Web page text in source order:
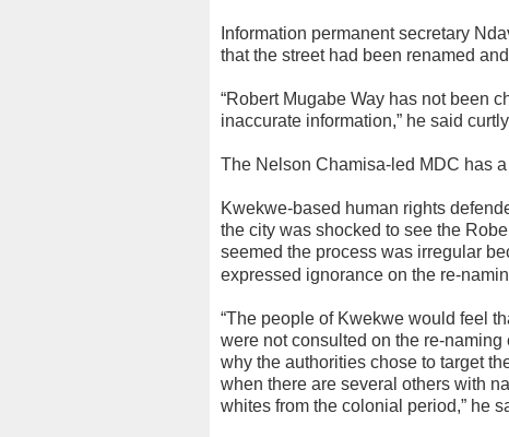
Information permanent secretary
that the street had been renamed
“Robert Mugabe Way has not been
inaccurate information,” he said
The Nelson Chamisa-led MDC has
Kwekwe-based human rights
the city was shocked to see the
seemed the process was irregular
expressed ignorance on the re-
“The people of Kwekwe would feel
were not consulted on the re-
why the authorities chose to target
when there are several others with
whites from the colonial period,” he